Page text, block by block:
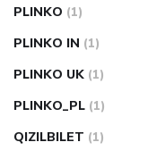
PLINKO (1)
PLINKO IN (1)
PLINKO UK (1)
PLINKO_PL (1)
QIZILBILET (1)